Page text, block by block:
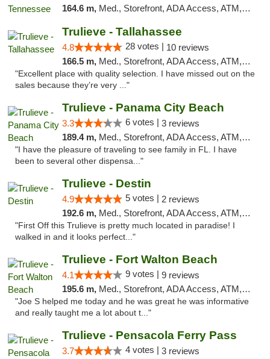
164.6 m, Med., Storefront, ADA Access, ATM, Debit Card, Delivery, Pickup
Trulieve - Tallahassee
4.8 28 votes | 10 reviews
166.5 m, Med., Storefront, ADA Access, ATM, Debit Card, Delivery, Pickup
"Excellent place with quality selection. I have missed out on the
sales because they’re very ..."
Trulieve - Panama City Beach
3.3 6 votes | 3 reviews
189.4 m, Med., Storefront, ADA Access, ATM, Debit Card, Delivery, Pickup
"I have the pleasure of traveling to see family in FL. I have
been to several other dispensa..."
Trulieve - Destin
4.9 5 votes | 2 reviews
192.6 m, Med., Storefront, ADA Access, ATM, Debit Card, Delivery, Pickup
"First Off this Trulieve is pretty much located in paradise! I
walked in and it looks perfect..."
Trulieve - Fort Walton Beach
4.1 9 votes | 9 reviews
195.6 m, Med., Storefront, ADA Access, ATM, Debit Card, Delivery, Pickup
"Joe S helped me today and he was great he was informative
and really taught me a lot about t..."
Trulieve - Pensacola Ferry Pass
3.7 4 votes | 3 reviews